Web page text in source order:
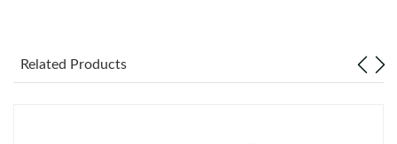
Related Products